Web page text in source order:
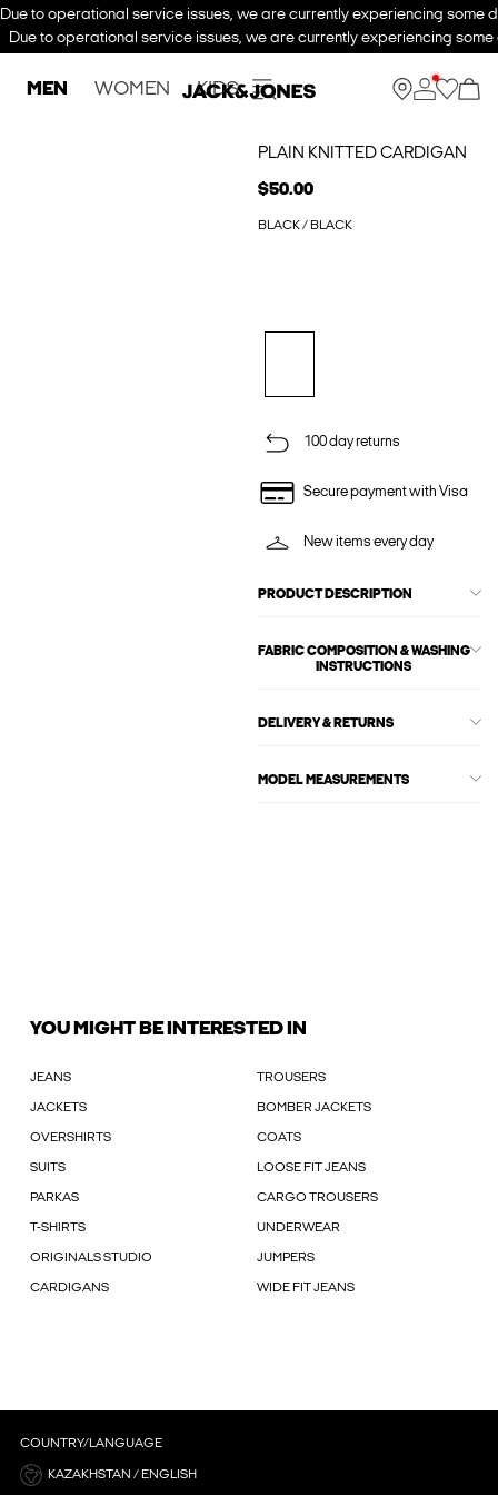
Due to operational service issues, we are currently experiencing some
Due to operational service issues, we are currently experiencing
MEN WOMEN KIDS
PLAIN KNITTED CARDIGAN
$50.00
BLACK / BLACK
100 day returns
Secure payment with Visa
New items every day
PRODUCT DESCRIPTION
FABRIC COMPOSITION & WASHING
INSTRUCTIONS
DELIVERY & RETURNS
MODEL MEASUREMENTS
YOU MIGHT BE INTERESTED IN
JEANS TROUSERS
JACKETS BOMBER JACKETS
OVERSHIRTS COATS
SUITS LOOSE FIT JEANS
PARKAS CARGO TROUSERS
T-SHIRTS UNDERWEAR
ORIGINALS STUDIO JUMPERS
CARDIGANS WIDE FIT JEANS
COUNTRY/LANGUAGE
KAZAKHSTAN / ENGLISH